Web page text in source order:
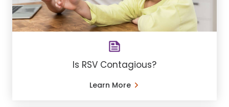
Is RSV Contagious?
Learn More